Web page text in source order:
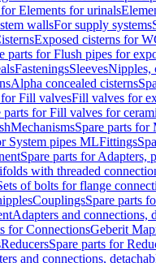
for Elements for urinals
wallsFor supply systems
Exposed cisterns for
parts for Flush pipes for
FasteningsSleevesNipples,
Alpha concealed cisterns
for Fill valvesFill valves for
parts for Fill valves for
MechanismsSpare parts for
System pipes MLFittings
Spare parts for Adapters,
with threaded
of bolts for flange
CouplingsSpare parts
Adapters and connections,
for ConnectionsGeberit
ReducersSpare parts for
and connections,